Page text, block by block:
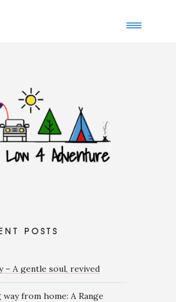
POSTS
– A gentle soul, revived
way from home: A Range